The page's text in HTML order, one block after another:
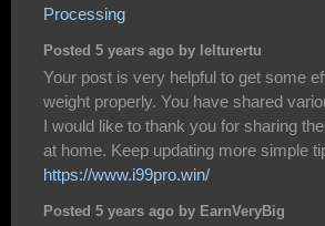
Processing
Posted 5 years ago by lelturertu
Your post is very helpful to get some
weight properly. You have shared
I would like to thank you for sharing
at home. Keep updating more simple
https://www.i99pro.win/
Posted 5 years ago by EarnVeryBig